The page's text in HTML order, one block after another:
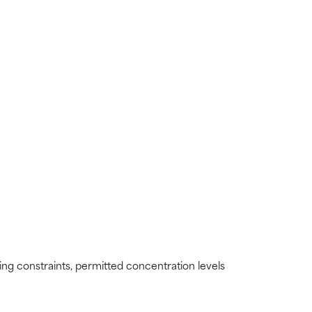
constraints, permitted concentration levels